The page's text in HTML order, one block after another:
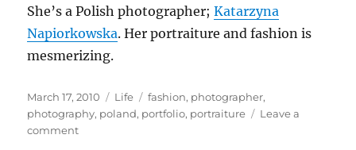
She’s a Polish photographer;Katarzyna
Napiorkowska. Her portraiture and fashion is
mesmerizing.
Posted
on
March 17, 2010 Categories
Life Tags
fashion, photographer,
photography, poland, portfolio, portraiture
Leave a
commenton